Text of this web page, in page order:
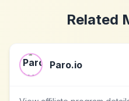
Related
Paro.io